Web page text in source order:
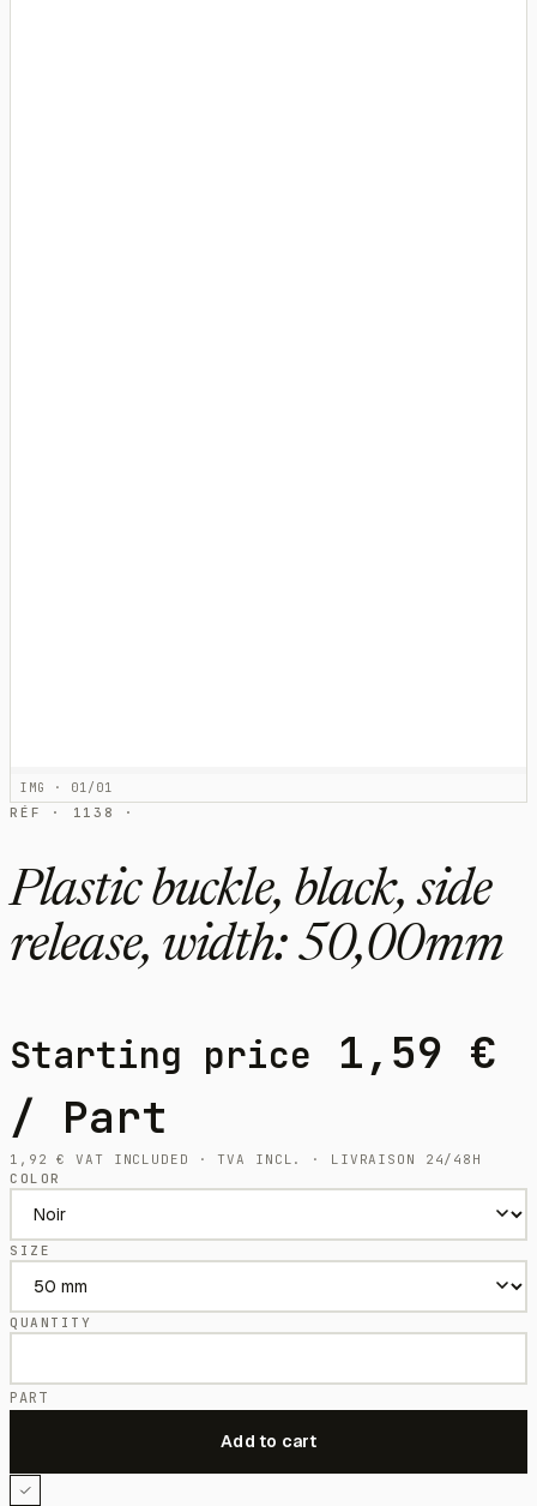
IMG · 01/01
RÉF · 1138 ·
Plastic buckle, black, side
release, width: 50,00mm
Starting price 1,59 €
/ Part
1,92€
VAT INCLUDED · TVA INCL. · LIVRAISON 24/48H
COLOR
SIZE
QUANTITY
PART